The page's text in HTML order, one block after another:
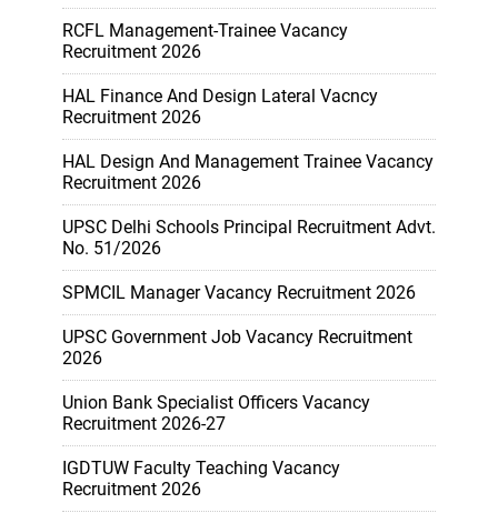
RCFL Management-Trainee Vacancy
Recruitment 2026
HAL Finance And Design Lateral Vacncy
Recruitment 2026
HAL Design And Management Trainee Vacancy
Recruitment 2026
UPSC Delhi Schools Principal Recruitment Advt.
No. 51/2026
SPMCIL Manager Vacancy Recruitment 2026
UPSC Government Job Vacancy Recruitment
2026
Union Bank Specialist Officers Vacancy
Recruitment 2026-27
IGDTUW Faculty Teaching Vacancy
Recruitment 2026